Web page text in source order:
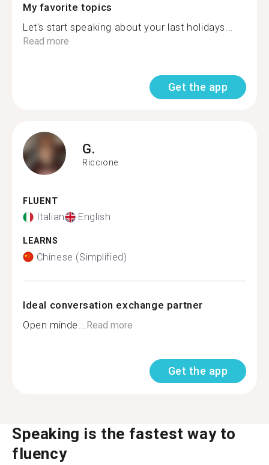
My favorite topics
Let's start speaking about your last holidays...
Read more
Get the app
G.
Riccione
FLUENT
Italian English
LEARNS
Chinese (Simplified)
Ideal conversation exchange partner
Open minde... Read more
Get the app
Speaking is the fastest way to
fluency